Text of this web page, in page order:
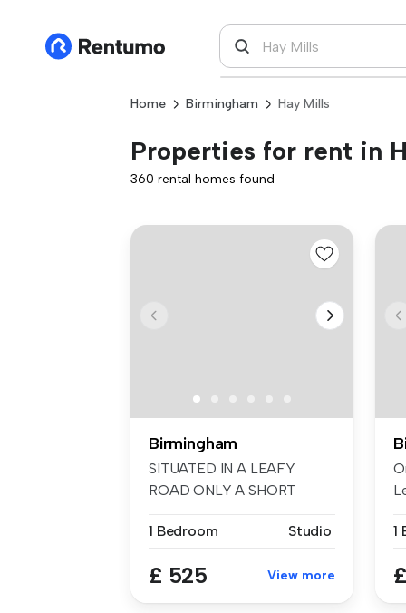
Home Birmingham Hay Mills
Properties for rent in
360 rental homes found
Birmingham
SITUATED IN A LEAFY
ROAD ONLY A SHORT
1 Bedroom
Studio
£ 525 View more